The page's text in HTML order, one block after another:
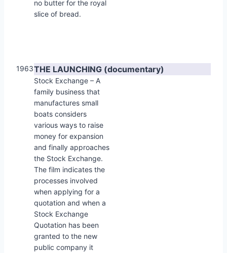
no butter for the royal
slice of bread.
1963THE LAUNCHING (documentary)
Stock Exchange – A
family business that
manufactures small
boats considers
various ways to raise
money for expansion
and finally approaches
the Stock Exchange.
The film indicates the
processes involved
when applying for a
quotation and when a
Stock Exchange
Quotation has been
granted to the new
public company it